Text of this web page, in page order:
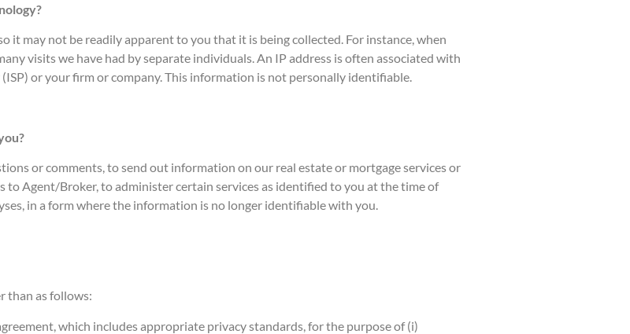
may not be readily apparent to you that it is being collected. For instance, when
visits we have had by separate individuals. An IP address is often associated with
or your firm or company. This information is not personally identifiable.
or comments, to send out information on our real estate or mortgage services or
Agent/Broker, to administer certain services as identified to you at the time of
in a form where the information is no longer identifiable with you.
than as follows:
which includes appropriate privacy standards, for the purpose of (i)